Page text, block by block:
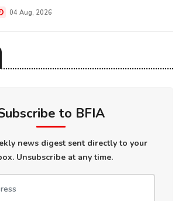
04 Aug, 2026
to BFIA
news digest sent directly to your
Unsubscribe at any time.